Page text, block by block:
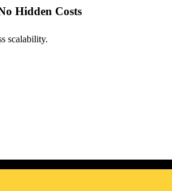
Hidden Costs
scalability.